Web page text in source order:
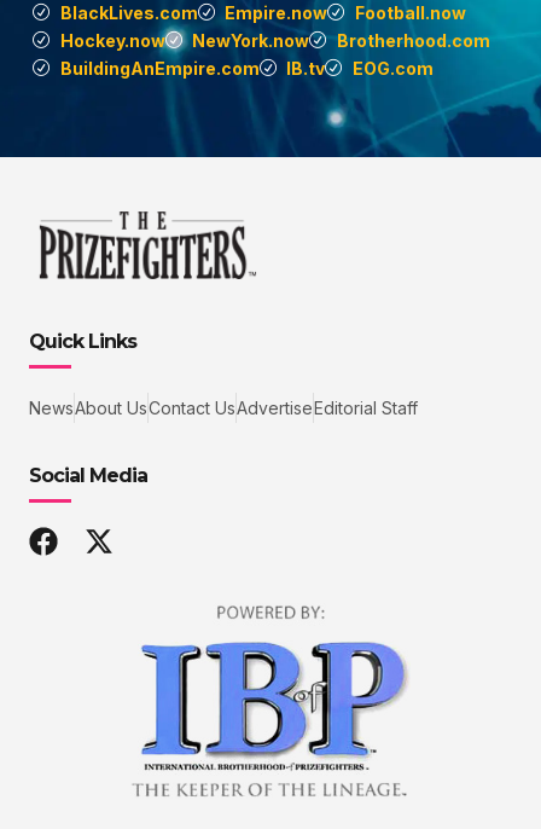
BlackLives.com
Empire.now
Football.now
Hockey.now
NewYork.now
Brotherhood.com
BuildingAnEmpire.com
IB.tv EOG.com
Quick Links
NewsAbout UsContact UsAdvertiseEditorial Staff
Social Media